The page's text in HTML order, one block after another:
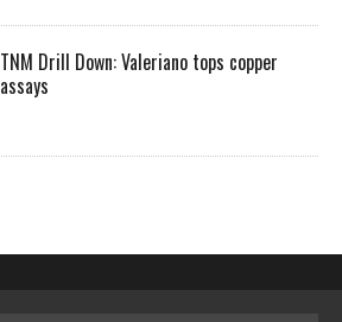
TNM Drill Down: Valeriano tops copper
assays